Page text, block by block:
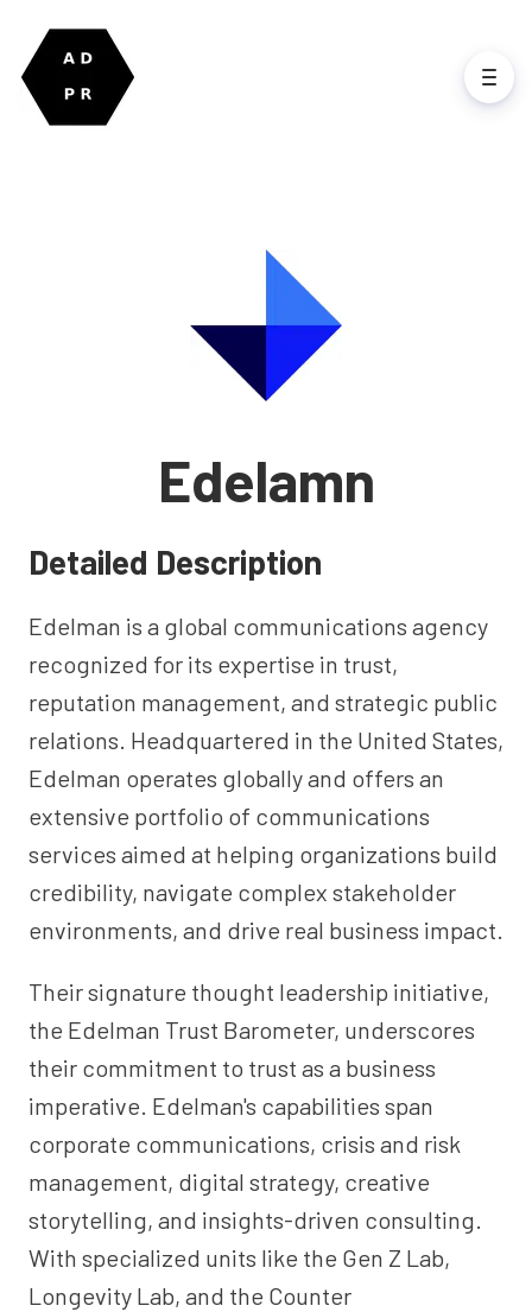
Edelamn
Detailed Description
Edelman is a global communications agency
recognized for its expertise in trust,
reputation management, and strategic public
relations. Headquartered in the United States,
Edelman operates globally and offers an
extensive portfolio of communications
services aimed at helping organizations build
credibility, navigate complex stakeholder
environments, and drive real business impact.
Their signature thought leadership initiative,
the Edelman Trust Barometer, underscores
their commitment to trust as a business
imperative. Edelman's capabilities span
corporate communications, crisis and risk
management, digital strategy, creative
storytelling, and insights-driven consulting.
With specialized units like the Gen Z Lab,
Longevity Lab, and the Counter